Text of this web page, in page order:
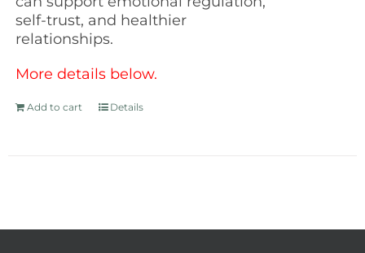
self-trust, and healthier
relationships.
More details below.
Add to cart Details